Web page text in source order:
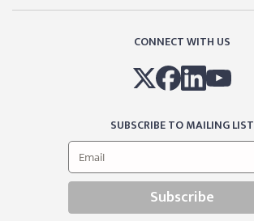
CONNECT WITH US
SUBSCRIBE TO MAILING LIST
Subscribe